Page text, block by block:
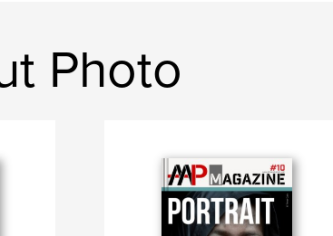
Photo